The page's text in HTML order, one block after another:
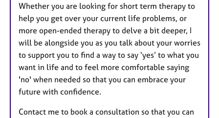
Whether you are looking for short term therapy to
help you get over your current life problems, or
more open-ended therapy to delve a bit deeper, I
will be alongside you as you talk about your worries
to support you to find a way to say ‘yes’ to what you
want in life and to feel more comfortable saying
'no' when needed so that you can embrace your
future with confidence.
Contact me to book a consultation so that you can